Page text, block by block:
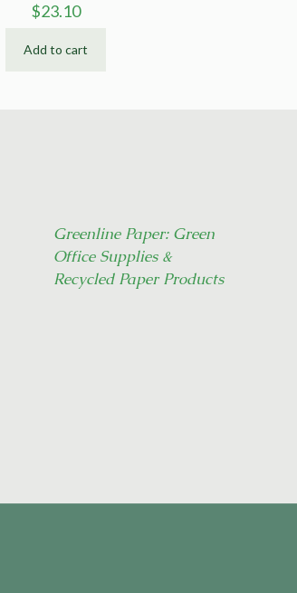
$23.10
Add to cart
Greenline Paper: Green
Office Supplies &
Recycled Paper Products